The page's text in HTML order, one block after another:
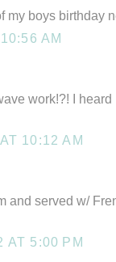
my boys birthday
AM
work!?! I
10:12 AM
and served w/
AT 5:00 PM